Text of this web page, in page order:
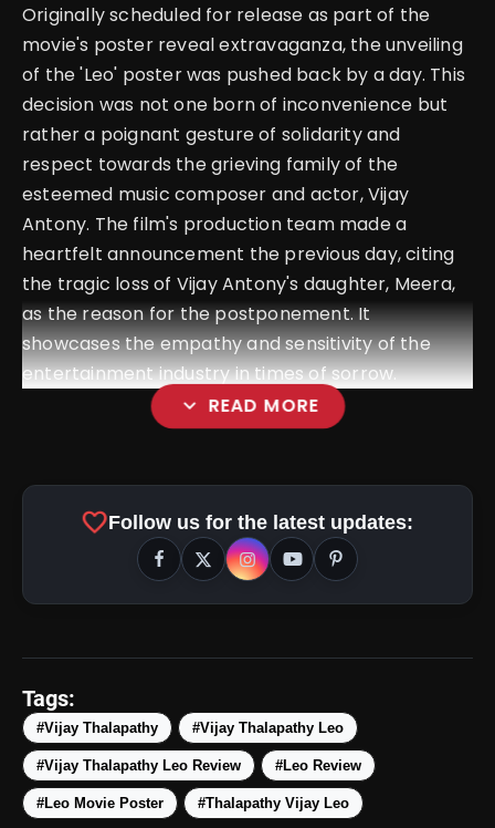
Originally scheduled for release as part of the
movie's poster reveal extravaganza, the unveiling
of the 'Leo' poster was pushed back by a day. This
decision was not one born of inconvenience but
rather a poignant gesture of solidarity and
respect towards the grieving family of the
esteemed music composer and actor, Vijay
Antony. The film's production team made a
heartfelt announcement the previous day, citing
the tragic loss of Vijay Antony's daughter, Meera,
as the reason for the postponement. It
showcases the empathy and sensitivity of the
entertainment industry in times of sorrow.
expand_more READ MORE
View this post on Instagram
A post shared by Vijay (@actorvijay)
favoriteFollow us for the latest updates:
Tags:
#Vijay Thalapathy #Vijay Thalapathy Leo
#Vijay Thalapathy Leo Review #Leo Review
#Leo Movie Poster #Thalapathy Vijay Leo